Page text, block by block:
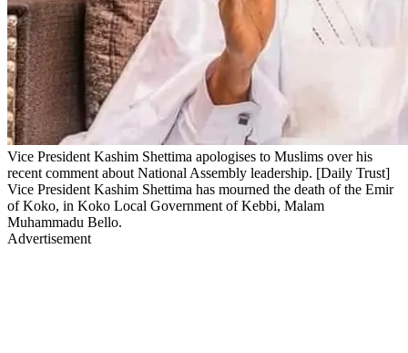
Vice President Kashim Shettima apologises to Muslims over his
recent comment about National Assembly leadership. [Daily Trust]
Vice President Kashim Shettima has mourned the death of the Emir
of Koko, in Koko Local Government of Kebbi, Malam
Muhammadu Bello.
Advertisement